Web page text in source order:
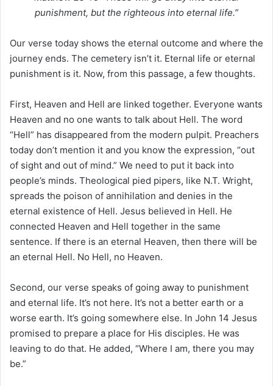
punishment, but the righteous into eternal life.”
Our verse today shows the eternal outcome and where the
journey ends. The cemetery isn’t it. Eternal life or eternal
punishment is it. Now, from this passage, a few thoughts.
First, Heaven and Hell are linked together. Everyone wants
Heaven and no one wants to talk about Hell. The word
“Hell” has disappeared from the modern pulpit. Preachers
today don’t mention it and you know the expression, “out
of sight and out of mind.” We need to put it back into
people’s minds. Theological pied pipers, like N.T. Wright,
spreads the poison of annihilation and denies in the
eternal existence of Hell. Jesus believed in Hell. He
connected Heaven and Hell together in the same
sentence. If there is an eternal Heaven, then there will be
an eternal Hell. No Hell, no Heaven.
Second, our verse speaks of going away to punishment
and eternal life. It’s not here. It’s not a better earth or a
worse earth. It’s going somewhere else. In John 14 Jesus
promised to prepare a place for His disciples. He was
leaving to do that. He added, “Where I am, there you may
be.”